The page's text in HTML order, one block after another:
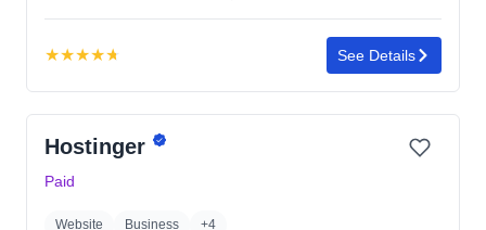
★★★★★
4.7
of
5
See Details
Hostinger
Paid
Website Business +4